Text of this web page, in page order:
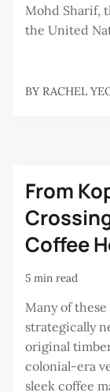
Mohd Sharif,
the United
BY RACHEL
From
Coffee
5 min read
Many of
strategically
original
colonial-era
sleek coffee